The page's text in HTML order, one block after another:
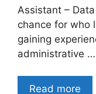
Assistant –
chance for who
gaining
administrative …
Read more